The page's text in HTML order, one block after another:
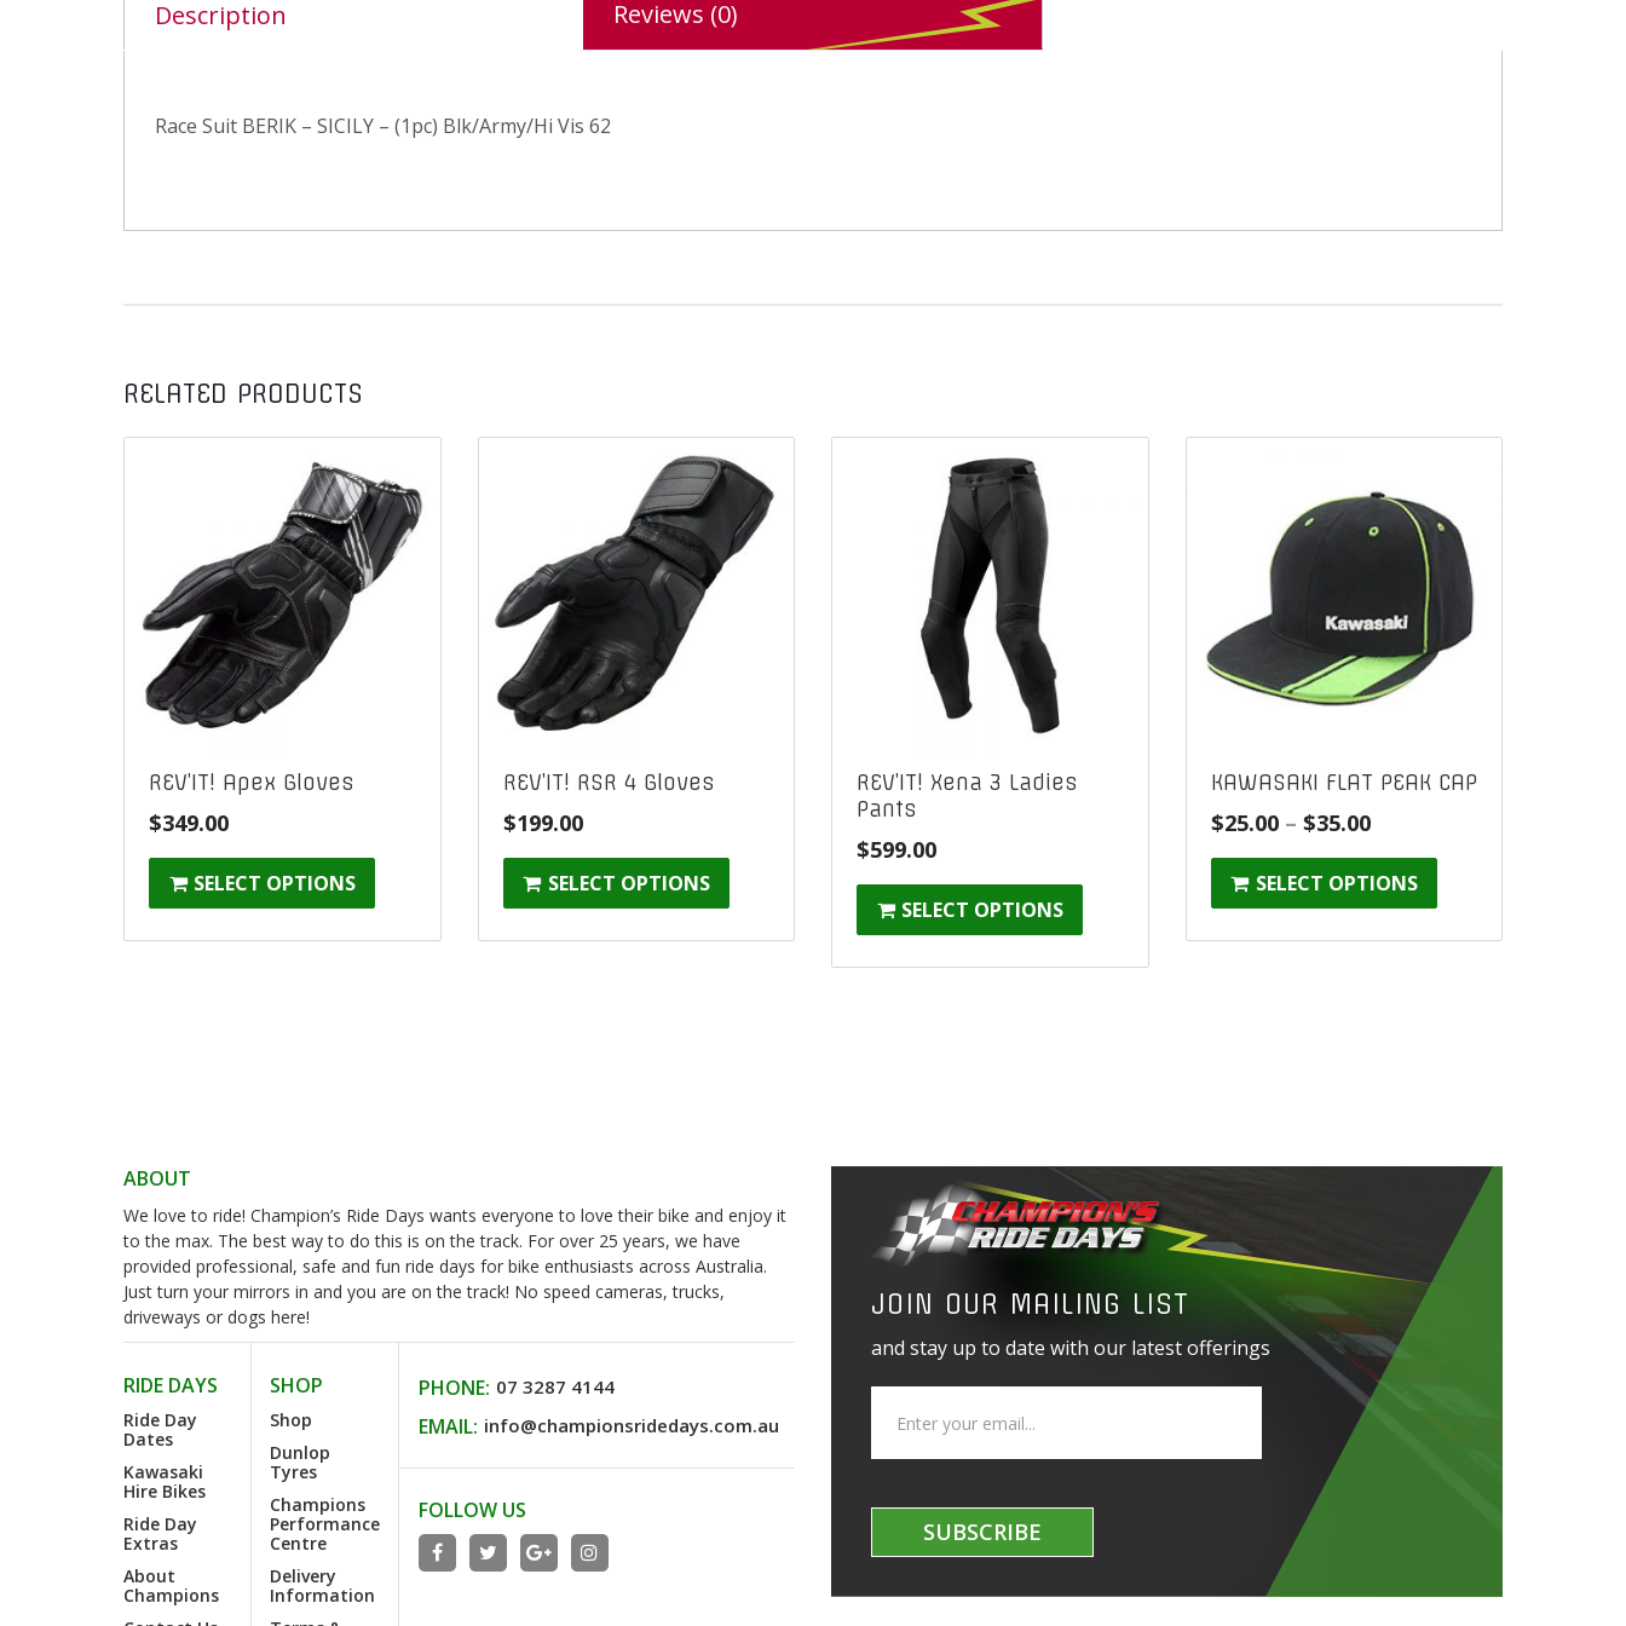
Description Reviews (0)
Race Suit BERIK – SICILY – (1pc) Blk/Army/Hi Vis 62
RELATED PRODUCTS
REV’IT! Apex Gloves
$349.00
SELECT OPTIONS
REV’IT! RSR 4 Gloves
$199.00
SELECT OPTIONS
REV’IT! Xena 3 Ladies
Pants
$599.00
SELECT OPTIONS
KAWASAKI FLAT PEAK CAP
$25.00 – $35.00Price
range:
$25.00
SELECT OPTIONS
ABOUT
We love to ride! Champion’s Ride Days wants everyone to love their bike and enjoy it
to the max. The best way to do this is on the track. For over 25 years, we have
provided professional, safe and fun ride days for bike enthusiasts across Australia.
Just turn your mirrors in and you are on the track! No speed cameras, trucks,
driveways or dogs here!
RIDE DAYS
Ride Day
Dates
Kawasaki
Hire Bikes
Ride Day
Extras
About
Champions
SHOP
Shop
Dunlop
Tyres
Champions
Performance
Centre
Delivery
Information
PHONE: 07 3287 4144
EMAIL: info@championsridedays.com.au
FOLLOW US
JOIN OUR MAILING LIST
and stay up to date with our latest offerings
SUBSCRIBE